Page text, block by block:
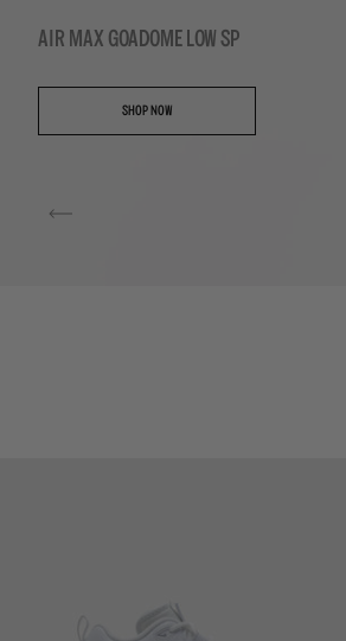
AIR MAX GOADOME LOW SP
SHOP NOW